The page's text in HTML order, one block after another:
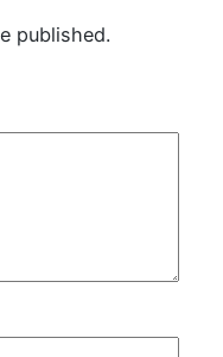
published.